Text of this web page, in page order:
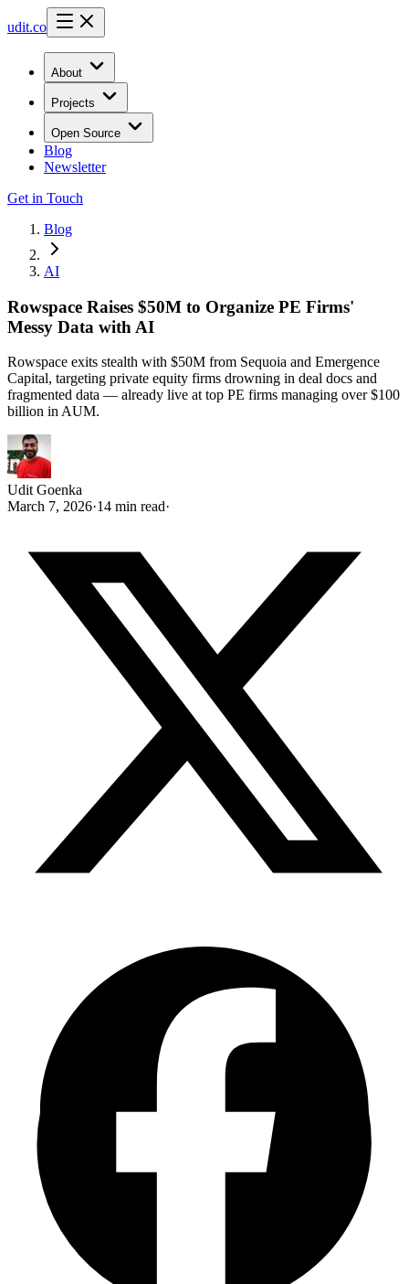
udit.co
About
Projects
Open Source
Blog
Newsletter
Get in Touch
Blog
AI
Rowspace Raises $50M to Organize PE Firms'
Messy Data with AI
Rowspace exits stealth with $50M from Sequoia and Emergence
Capital, targeting private equity firms drowning in deal docs and
fragmented data — already live at top PE firms managing over $100
billion in AUM.
Udit Goenka
March 7, 2026·14 min read·